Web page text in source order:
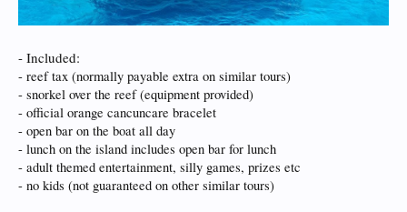
- Included:
- reef tax (normally payable extra on similar tours)
- snorkel over the reef (equipment provided)
- official orange cancuncare bracelet
- open bar on the boat all day
- lunch on the island includes open bar for lunch
- adult themed entertainment, silly games, prizes etc
- no kids (not guaranteed on other similar tours)